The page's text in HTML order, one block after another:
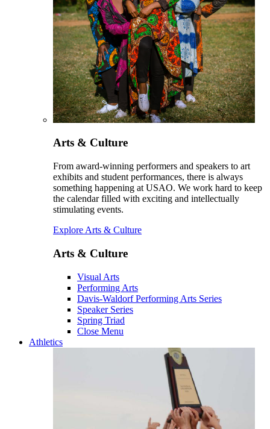
Arts & Culture
From award-winning performers and speakers to art
exhibits and student performances, there is always
something happening at USAO. We work hard to keep
the calendar filled with exciting and intellectually
stimulating events.
Explore Arts & Culture
Arts & Culture
Visual Arts
Performing Arts
Davis-Waldorf Performing Arts Series
Speaker Series
Spring Triad
Close Menu
Athletics